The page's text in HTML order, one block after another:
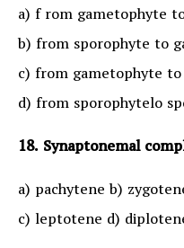
a) f rom gametophyte
b) from sporophyte to
c) from gametophyte
d) from sporophytelo
18. Synaptonemal
a) pachytene b)
c) leptotene d)